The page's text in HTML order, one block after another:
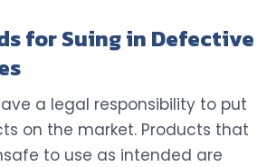
for Suing in Defective
a legal responsibility to put
on the market. Products that
to use as intended are